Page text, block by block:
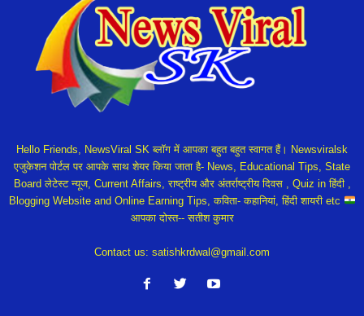
Hello Friends, NewsViral SK ब्लॉग में आपका बहुत बहुत स्वागत हैं। Newsviralsk
एजुकेशन पोर्टल पर आपके साथ शेयर किया जाता है- News, Educational Tips, State
Board लेटेस्ट न्यूज, Current Affairs, राष्ट्रीय और अंतर्राष्ट्रीय दिवस , Quiz in हिंदी ,
Blogging Website and Online Earning Tips, कविता- कहानियां, हिंदी शायरी etc
आपका दोस्त-- सतीश कुमार
Contact us: satishkrdwal@gmail.com